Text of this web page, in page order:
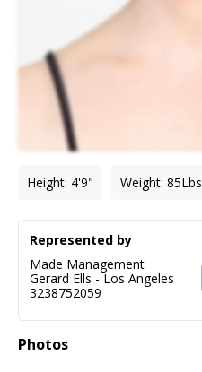
Height: 4'9" Weight: 85Lbs
Photos
Represented by
Made Management
Gerard Ells -Los Angeles
3238752059